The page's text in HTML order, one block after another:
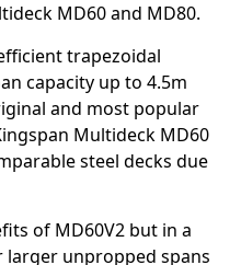
MD60 and MD80.
trapezoidal
capacity up to 4.5m
and most popular
Multideck MD60
steel decks due
of MD60V2 but in a
unpropped spans